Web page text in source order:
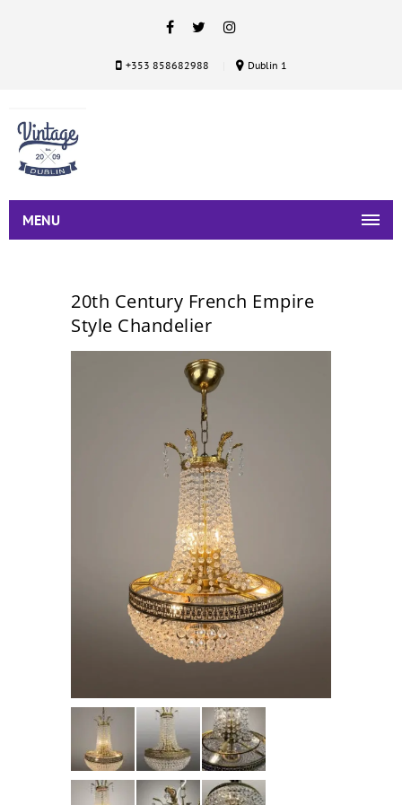
+353 858682988 Dublin 1
MENU
20th Century French Empire
Style Chandelier